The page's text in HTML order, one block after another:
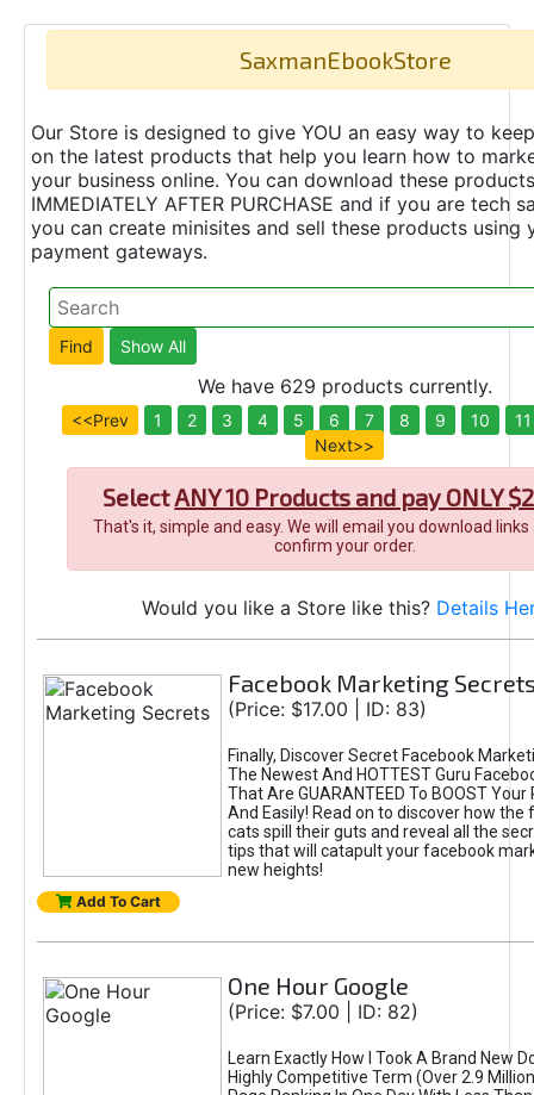
SaxmanEbookStore
Our Store is designed to give YOU an easy way to
on the latest products that help you learn how to
your business online. You can download these products
IMMEDIATELY AFTER PURCHASE and if you are tech
you can create minisites and sell these products using
payment gateways.
We have 629 products currently.
<<Prev 1 2 3 4 5 6 7 8 9 10
11
Next>>
SelectANY 10 Products and pay ONLY
That's it, simple and easy. We will email you download
confirm your order.
Would you like a Store like this? Details
Facebook Marketing
(Price: $17.00 | ID: 83)
Finally, Discover Secret Facebook
The Newest And HOTTEST Guru
That Are GUARANTEED To BOOST
And Easily! Read on to discover how
cats spill their guts and reveal all the
tips that will catapult your facebook
new heights!
Add To Cart
One Hour Google
(Price: $7.00 | ID: 82)
Learn Exactly How I Took A Brand New
Highly Competitive Term (Over 2.9